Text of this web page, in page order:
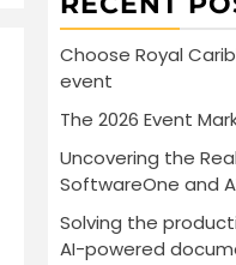
Choose Royal
event
The 2026 Event
Uncovering the
SoftwareOne and
Solving the
AI-powered